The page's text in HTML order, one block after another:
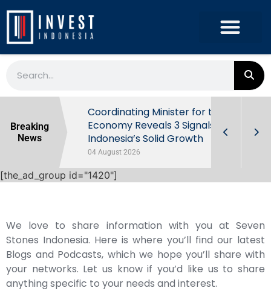
Breaking
News
Behind
Coordinating Minister for the
Economy Reveals 3 Signals of
Indonesia’s Solid Growth
04 August 2026
[the_ad_group id="1420"]
We love to share information with you at Seven
Stones Indonesia. Here is where you’ll find our latest
Blogs and Podcasts, which we hope you’ll share with
your networks. Let us know if you’d like us to share
anything specific to your needs and interest.